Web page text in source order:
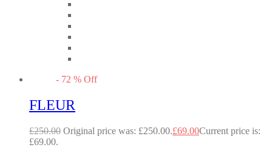
- 72 % Off
FLEUR
£250.00 Original price was: £250.00.£69.00Current price is:
£69.00.